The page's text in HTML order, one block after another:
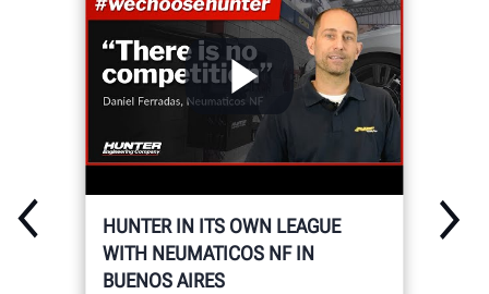
HUNTER IN ITS OWN LEAGUE
WITH NEUMATICOS NF IN
BUENOS AIRES